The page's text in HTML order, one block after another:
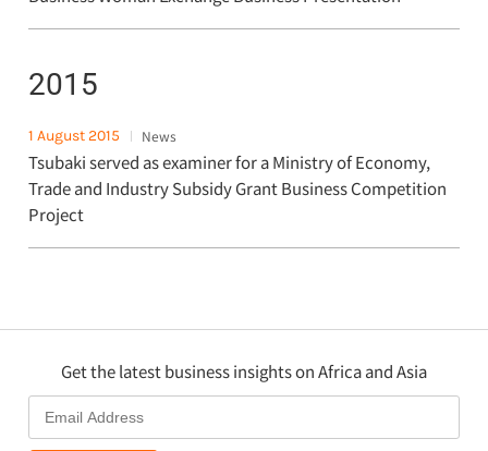
2015
1 August 2015 News
Tsubaki served as examiner for a Ministry of Economy,
Trade and Industry Subsidy Grant Business Competition
Project
Get the latest business insights on Africa and Asia